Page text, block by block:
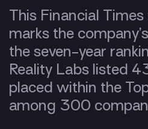
This Financial
marks the
the seven-year
Reality Labs listed
placed within the
among 300